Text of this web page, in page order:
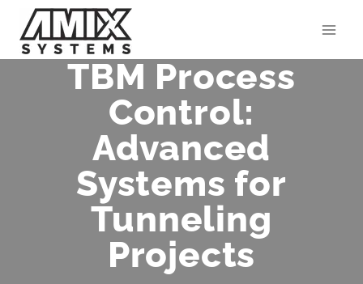
content
TBM Process
Control:
Advanced
Systems for
Tunneling
Projects